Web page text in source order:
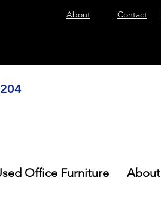
About Contact
Office Furniture About